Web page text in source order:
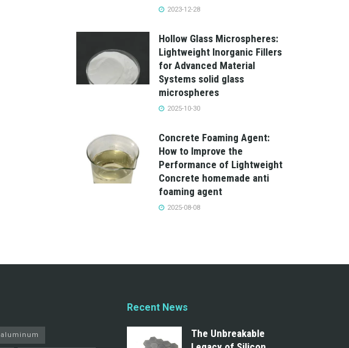
2023-12-28
Hollow Glass Microspheres:
Lightweight Inorganic Fillers
for Advanced Material
Systems solid glass
microspheres
2025-10-30
Concrete Foaming Agent:
How to Improve the
Performance of Lightweight
Concrete homemade anti
foaming agent
2025-08-08
aluminum
Recent News
The Unbreakable